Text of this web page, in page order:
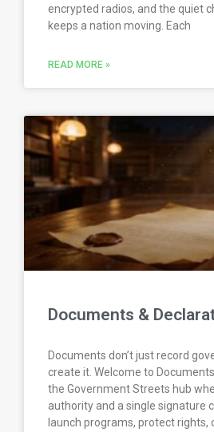
encrypted radios, and the quiet
keeps a nation moving. Each
READ MORE »
Documents &
Documents don’t just record
create it. Welcome to
the Government Streets hub
authority and a single signature
launch programs, protect rights,